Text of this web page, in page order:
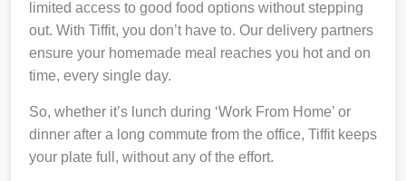
limited access to good food options without stepping
out. With Tiffit, you don’t have to. Our delivery partners
ensure your homemade meal reaches you hot and on
time, every single day.
So, whether it’s lunch during ‘Work From Home’ or
dinner after a long commute from the office, Tiffit keeps
your plate full, without any of the effort.